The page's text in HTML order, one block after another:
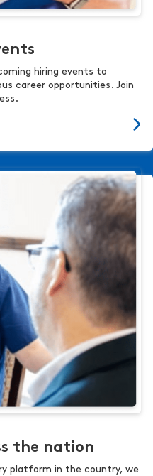
hiring events to
career opportunities. Join
the nation
platform in the country, we